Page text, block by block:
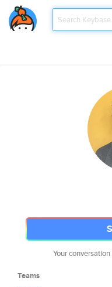
Your
Teams